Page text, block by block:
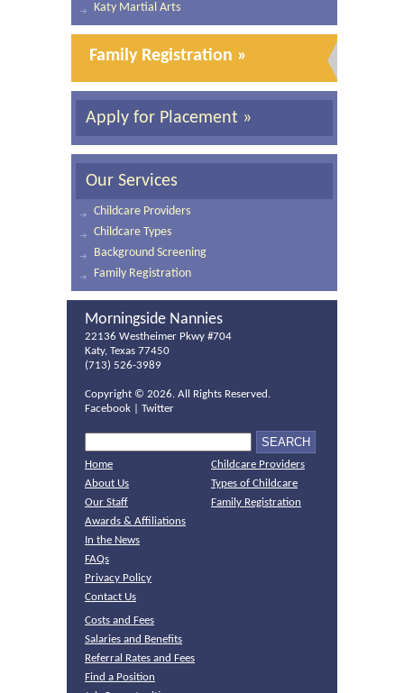
Katy Martial Arts
Family Registration »
Apply for Placement »
Our Services
Childcare Providers
Childcare Types
Background Screening
Family Registration
Morningside Nannies
22136 Westheimer Pkwy #704
Katy, Texas 77450
(713) 526-3989
Copyright © 2026. All Rights Reserved.
Facebook
Twitter
Home
About Us
Our Staff
Awards & Affiliations
In the News
FAQs
Privacy Policy
Contact Us
Childcare Providers
Types of Childcare
Family Registration
Costs and Fees
Salaries and Benefits
Referral Rates and Fees
Find a Position